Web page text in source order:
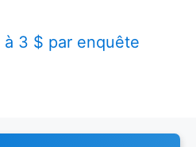
3 $ par enquête